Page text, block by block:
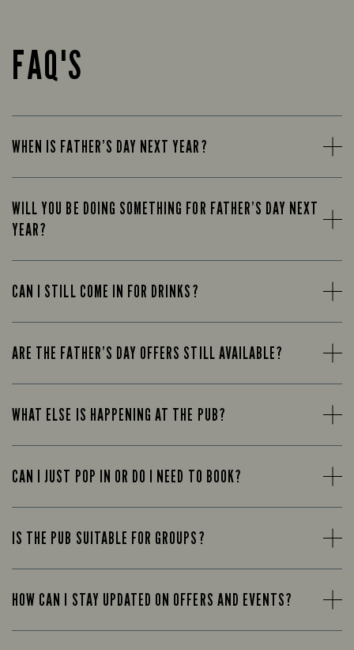
FAQ'S
WHEN IS FATHER’S DAY NEXT YEAR?
WILL YOU BE DOING SOMETHING FOR FATHER’S DAY NEXT
YEAR?
CAN I STILL COME IN FOR DRINKS?
ARE THE FATHER’S DAY OFFERS STILL AVAILABLE?
WHAT ELSE IS HAPPENING AT THE PUB?
CAN I JUST POP IN OR DO I NEED TO BOOK?
IS THE PUB SUITABLE FOR GROUPS?
HOW CAN I STAY UPDATED ON OFFERS AND EVENTS?